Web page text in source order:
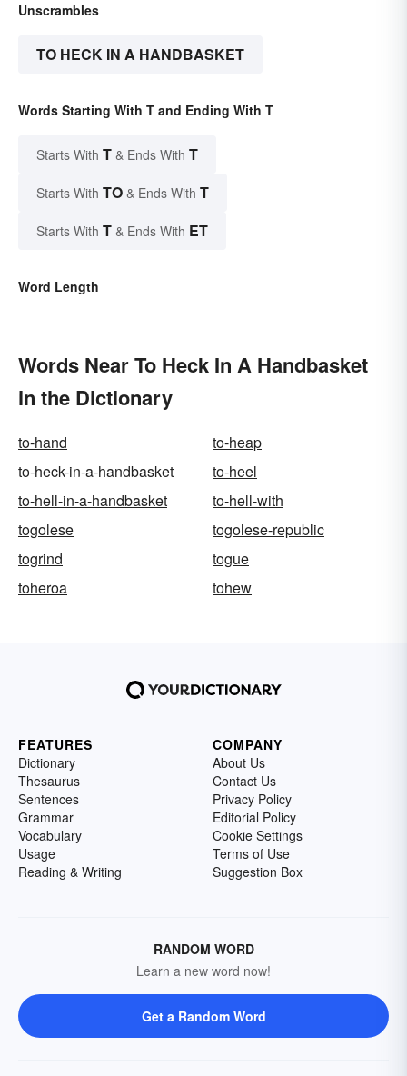
Unscrambles
TO HECK IN A HANDBASKET
Words Starting With T and Ending With T
Starts With T & Ends With T
Starts With TO & Ends With T
Starts With T & Ends With ET
Word Length
Words Near To Heck In A Handbasket
in the Dictionary
to-hand
to-heap
to-heck-in-a-handbasket
to-heel
to-hell-in-a-handbasket
to-hell-with
togolese
togolese-republic
togrind
togue
toheroa
tohew
FEATURES
Dictionary
Thesaurus
Sentences
Grammar
Vocabulary
Usage
Reading & Writing
COMPANY
About Us
Contact Us
Privacy Policy
Editorial Policy
Cookie Settings
Terms of Use
Suggestion Box
RANDOM WORD
Learn a new word now!
Get a Random Word